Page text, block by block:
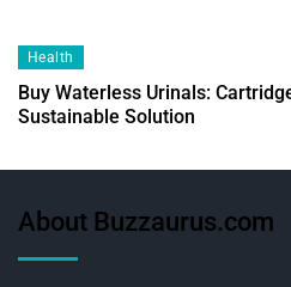
Health
Buy Waterless Urinals:
Sustainable Solution
About Buzzaurus.com